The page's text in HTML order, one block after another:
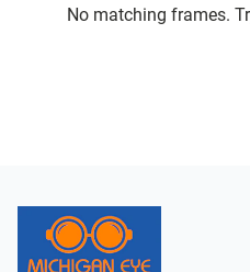
No matching frames.